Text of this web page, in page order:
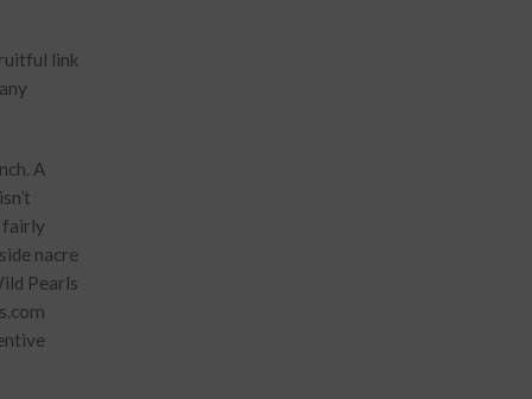
A
fairly
nacre
Pearls